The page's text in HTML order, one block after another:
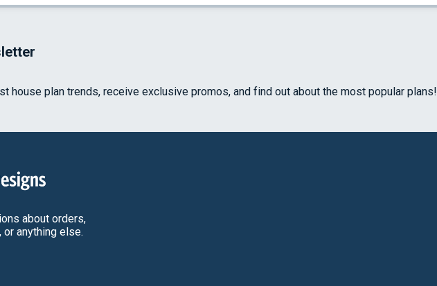
house plan trends, receive exclusive promos, and find out about the most popular plans!
about orders,
or anything else.